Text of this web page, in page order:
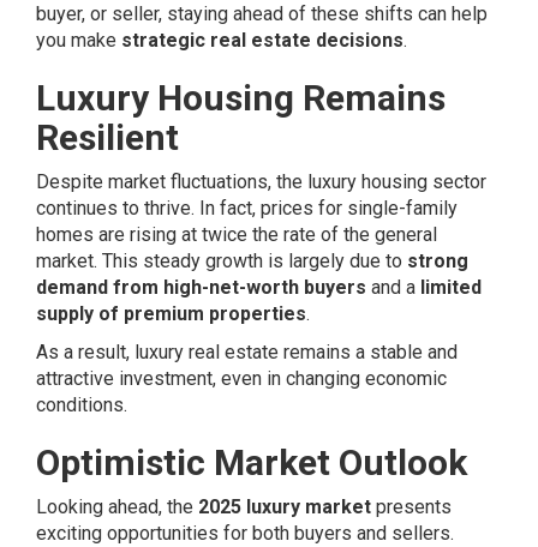
buyer, or seller, staying ahead of these shifts can help
you make strategic real estate decisions.
Luxury Housing Remains
Resilient
Despite market fluctuations, the luxury housing sector
continues to thrive. In fact, prices for single-family
homes are rising at twice the rate of the general
market. This steady growth is largely due to strong
demand from high-net-worth buyers and a limited
supply of premium properties.
As a result, luxury real estate remains a stable and
attractive investment, even in changing economic
conditions.
Optimistic Market Outlook
Looking ahead, the 2025 luxury market presents
exciting opportunities for both buyers and sellers.